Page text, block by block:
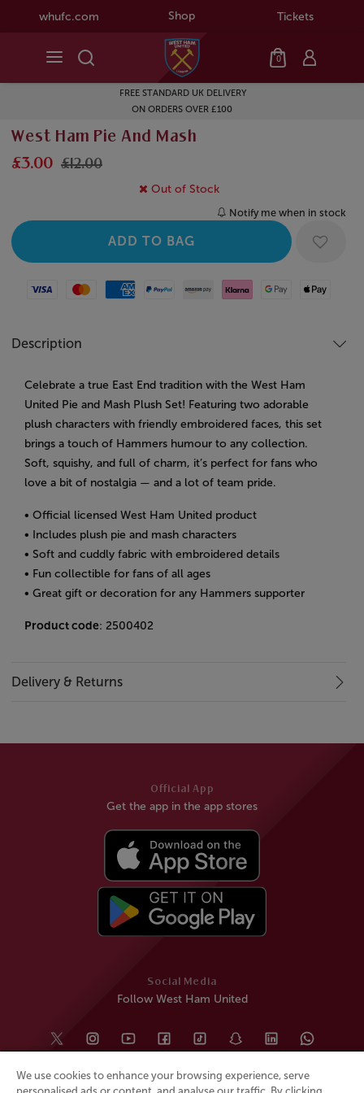
whufc.com Shop Tickets
0
FREE STANDARD UK DELIVERY
ON ORDERS OVER £100
West Ham Pie And Mash
£3.00 £12.00
Out of Stock
Notify me when in stock
Visa MastercardAmerican Express
Paypal Amazon Pay
Klarna Google PayApple Pay
Description
Celebrate a true East End tradition with the West Ham
United Pie and Mash Plush Set! Featuring two adorable
plush characters with friendly embroidered faces, this set
brings a touch of Hammers humour to any collection.
Soft, squishy, and full of charm, it’s perfect for fans who
love a bit of nostalgia — and a lot of team pride.
• Official licensed West Ham United product
• Includes plush pie and mash characters
• Soft and cuddly fabric with embroidered details
• Fun collectible for fans of all ages
• Great gift or decoration for any Hammers supporter
Product code: 2500402
Delivery & Returns
Social Media
Follow West Ham United
Official App
Get the app in the app stores
We use cookies to enhance your browsing experience, serve